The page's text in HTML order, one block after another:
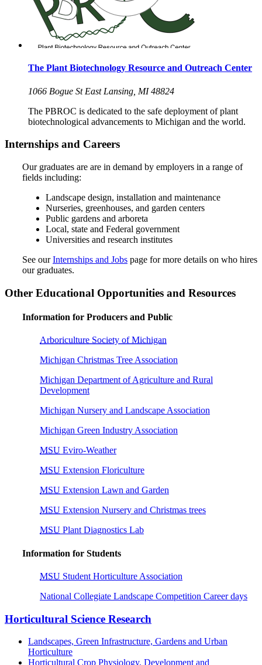
The Plant Biotechnology Resource and Outreach Center
1066 Bogue St East Lansing, MI 48824
The PBROC is dedicated to the safe deployment of plant
biotechnological advancements to Michigan and the world.
Internships and Careers
Our graduates are are in demand by employers in a range of
fields including:
Landscape design, installation and maintenance
Nurseries, greenhouses, and garden centers
Public gardens and arboreta
Local, state and Federal government
Universities and research institutes
See ourInternships and Jobs page for more details on who hires
our graduates.
Other Educational Opportunities and Resources
Information for Producers and Public
Arboriculture Society of Michigan
Michigan Christmas Tree Association
Michigan Department of Agriculture and Rural
Development
Michigan Nursery and Landscape Association
Michigan Green Industry Association
MSU Eviro-Weather
MSU Extension Floriculture
MSU Extension Lawn and Garden
MSU Extension Nursery and Christmas trees
MSU Plant Diagnostics Lab
Information for Students
MSU Student Horticulture Association
National Collegiate Landscape Competition Career days
Horticultural Science Research
Landscapes, Green Infrastructure, Gardens and Urban
Horticulture
Horticultural Crop Physiology, Development and